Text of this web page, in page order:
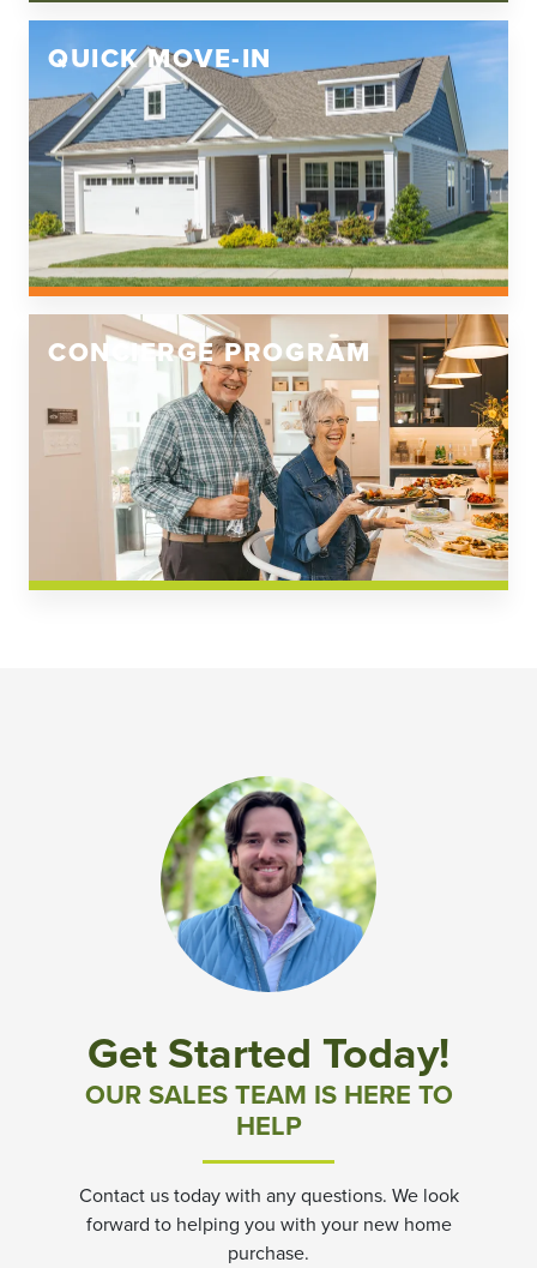
QUICK MOVE-IN
CONCIERGE PROGRAM
Get Started Today!
OUR SALES TEAM IS HERE TO
HELP
Contact us today with any questions. We look
forward to helping you with your new home
purchase.